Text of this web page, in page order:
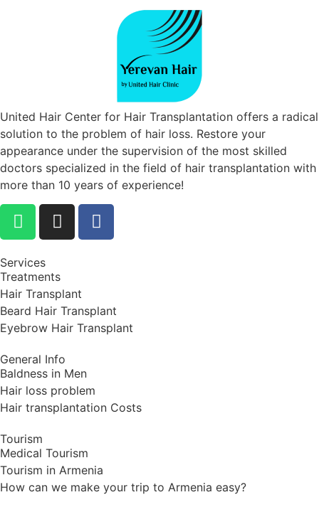
United Hair Center for Hair Transplantation offers a radical
solution to the problem of hair loss. Restore your
appearance under the supervision of the most skilled
doctors specialized in the field of hair transplantation with
more than 10 years of experience!
Services
Treatments
Hair Transplant
Beard Hair Transplant
Eyebrow Hair Transplant
General Info
Baldness in Men
Hair loss problem
Hair transplantation Costs
Tourism
Medical Tourism
Tourism in Armenia
How can we make your trip to Armenia easy?